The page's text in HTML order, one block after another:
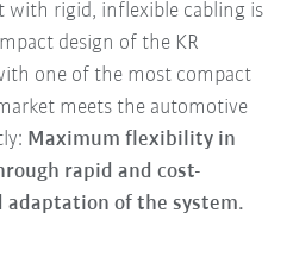
with rigid, inflexible cabling is
design of the KR
one of the most compact
meets the automotive
Maximum flexibility in
rapid and cost-
adaptation of the system.